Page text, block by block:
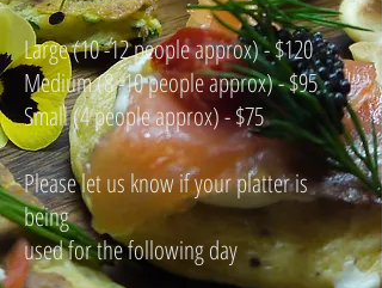
Large (10 -12 people approx) - $120
Medium (8 -10 people approx) - $95
Small (4 people approx) - $75
Please let us know if your platter is
being
used for the following day